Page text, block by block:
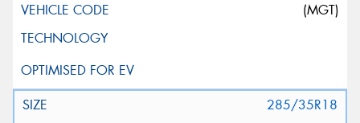
(MGT)
285/35R18